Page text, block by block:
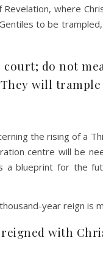
Revelation, where
to be
do not
will
the rising of a
centre will be
a blueprint for the
year reign is
with